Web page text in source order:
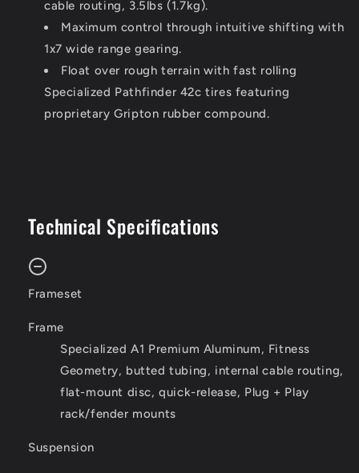
cable routing, 3.5lbs (1.7kg).
Maximum control through intuitive shifting with
1x7 wide range gearing.
Float over rough terrain with fast rolling
Specialized Pathfinder 42c tires featuring
proprietary Gripton rubber compound.
Technical Specifications
Frameset
Frame
Specialized A1 Premium Aluminum, Fitness
Geometry, butted tubing, internal cable routing,
flat-mount disc, quick-release, Plug + Play
rack/fender mounts
Suspension